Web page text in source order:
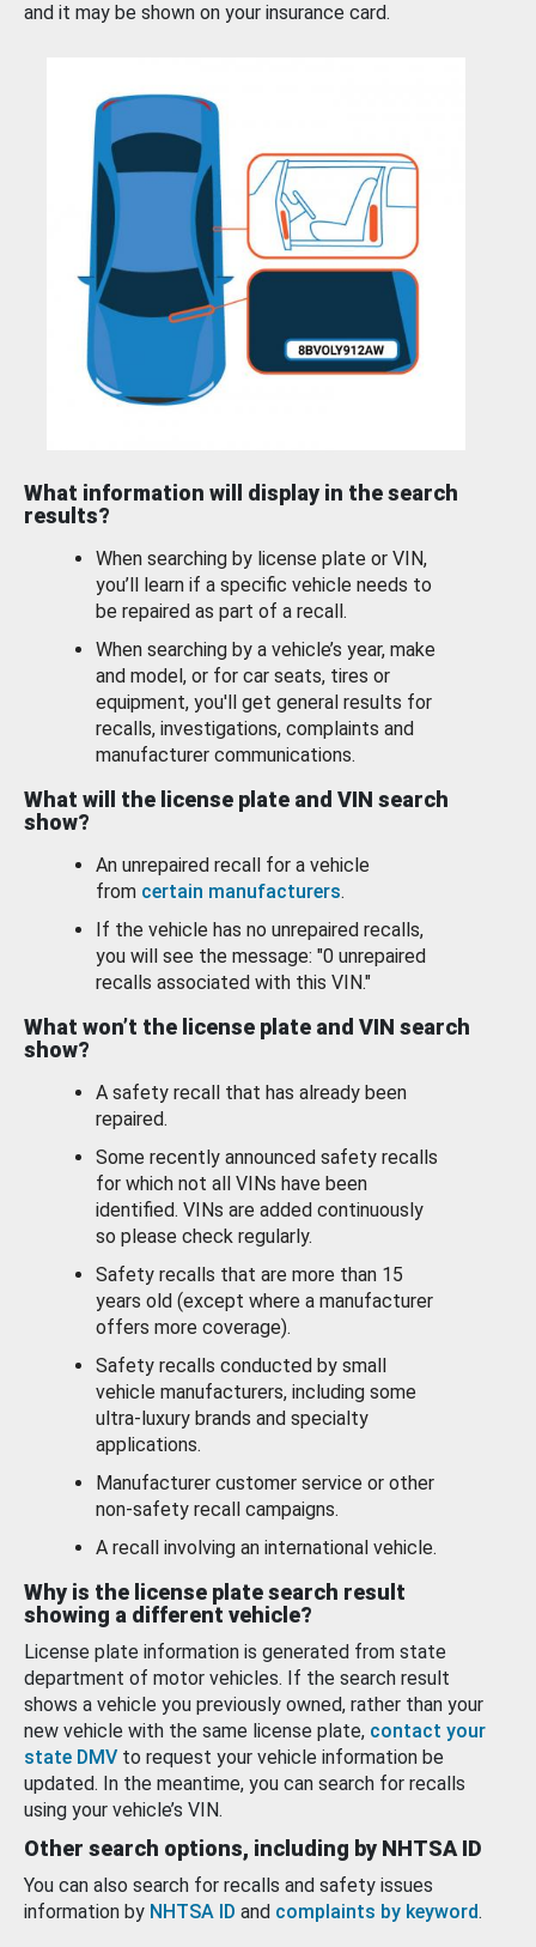
and it may be shown on your insurance card.
What information will display in the search
results?
When searching by license plate or VIN,
you’ll learn if a specific vehicle needs to
be repaired as part of a recall.
When searching by a vehicle’s year, make
and model, or for car seats, tires or
equipment, you'll get general results for
recalls, investigations, complaints and
manufacturer communications.
What will the license plate and VIN search
show?
An unrepaired recall for a vehicle
from certain manufacturers.
If the vehicle has no unrepaired recalls,
you will see the message: "0 unrepaired
recalls associated with this VIN."
What won’t the license plate and VIN search
show?
A safety recall that has already been
repaired.
Some recently announced safety recalls
for which not all VINs have been
identified. VINs are added continuously
so please check regularly.
Safety recalls that are more than 15
years old (except where a manufacturer
offers more coverage).
Safety recalls conducted by small
vehicle manufacturers, including some
ultra-luxury brands and specialty
applications.
Manufacturer customer service or other
non-safety recall campaigns.
A recall involving an international vehicle.
Why is the license plate search result
showing a different vehicle?
License plate information is generated from state
department of motor vehicles. If the search result
shows a vehicle you previously owned, rather than your
new vehicle with the same license plate, contact your
state DMV to request your vehicle information be
updated. In the meantime, you can search for recalls
using your vehicle’s VIN.
Other search options, including by NHTSA ID
You can also search for recalls and safety issues
information by NHTSA ID and complaints by keyword.